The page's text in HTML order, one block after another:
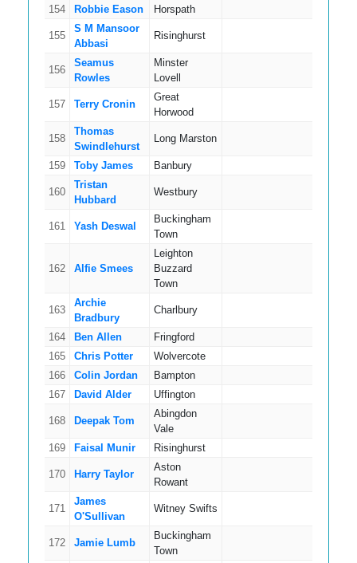
154 Robbie Eason Horspath
155
S M Mansoor
Abbasi
Risinghurst
156
Seamus
Rowles
Minster
Lovell
157 Terry Cronin
Great
Horwood
158
Thomas
Swindlehurst
Long Marston
159 Toby James Banbury
160
Tristan
Hubbard
Westbury
161 Yash Deswal
Buckingham
Town
162 Alfie Smees
Leighton
Buzzard
Town
163
Archie
Bradbury
Charlbury
164 Ben Allen Fringford
165
Chris Potter Wolvercote
166
Colin Jordan Bampton
167
David Alder Uffington
168 Deepak Tom
Abingdon
Vale
169 Faisal Munir Risinghurst
170 Harry Taylor
Aston
Rowant
171
James
O'Sullivan
Witney Swifts
172 Jamie Lumb
Buckingham
Town